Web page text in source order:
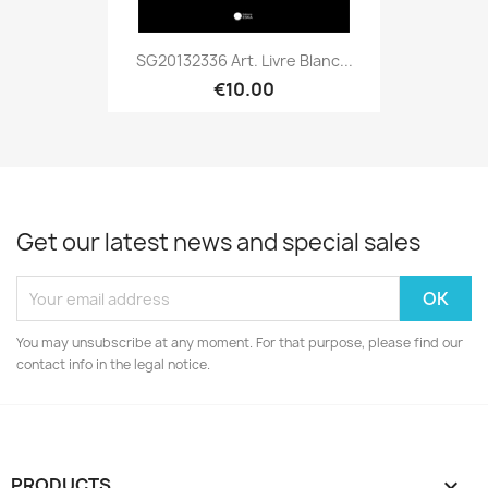
SG20132336 Art. Livre Blanc...
€10.00
Get our latest news and special sales
You may unsubscribe at any moment. For that purpose, please find our
contact info in the legal notice.